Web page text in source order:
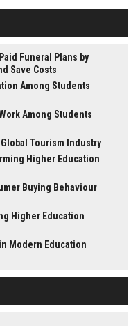
Funeral Plans by
Save Costs
Among Students
Among Students
Tourism Industry
Higher Education
Buying Behaviour
Higher Education
Modern Education